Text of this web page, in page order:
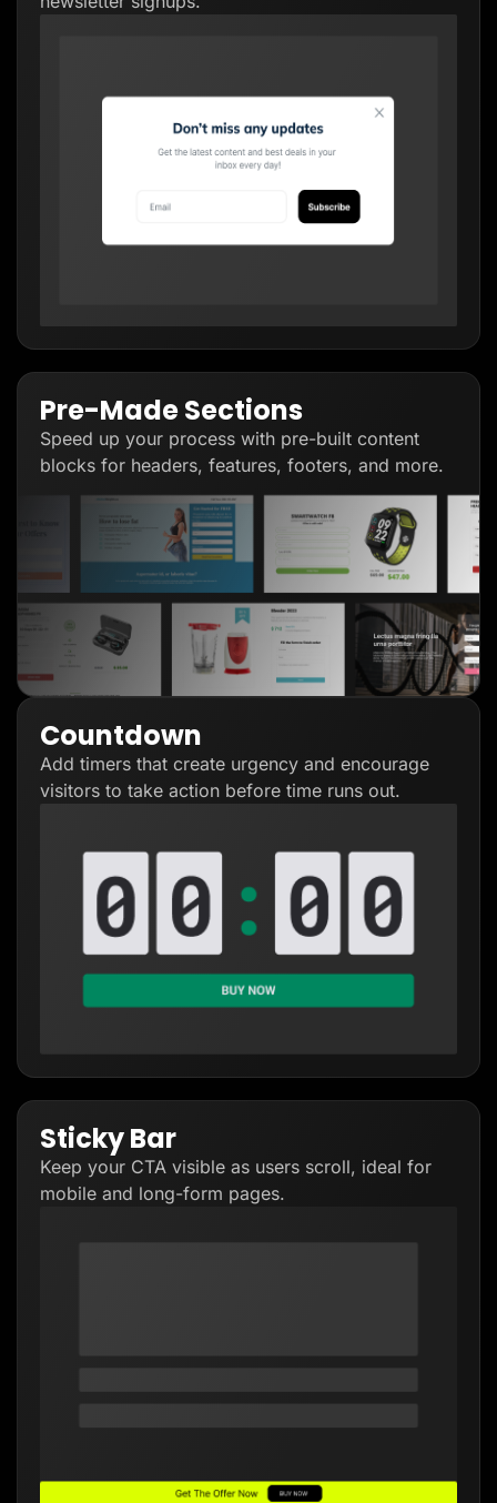
Pre-Made Sections
Speed up your process with pre-built content
blocks for headers, features, footers, and more.
Countdown
Add timers that create urgency and encourage
visitors to take action before time runs out.
Sticky Bar
Keep your CTA visible as users scroll, ideal for
mobile and long-form pages.